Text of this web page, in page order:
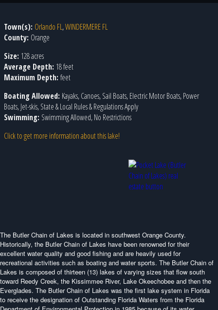
Town(s): Orlando FL,WINDERMERE FL
County: Orange
Size: 128 acres
Average Depth: 18 feet
Maximum Depth: feet
Boating Allowed: Kayaks, Canoes, Sail Boats, Electric Motor Boats, Power
Boats, Jet-skis, State & Local Rules & Regulations Apply
Swimming: Swimming Allowed, No Restrictions
Click to get more information about this lake!
The Butler Chain of Lakes is located in southwest Orange County.
Historically, the Butler Chain of Lakes have been renowned for their
excellent water quality and good fishing and are heavily used for
recreational activities such as boating and water sports. The Butler Chain of
Lakes is composed of thirteen (13) lakes of varying sizes that flow south
toward Reedy Creek, the Kissimmee River, Lake Okeechobee and then the
Everglades. The Butler Chain of Lakes was the first lake system in Florida
to receive the designation of Outstanding Florida Waters from the Florida